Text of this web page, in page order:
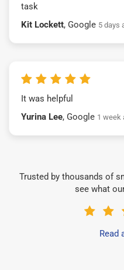
task
Kit Lockett, Google 5 days
It was helpful
Yurina Lee, Google 1 week
Trusted by thousands of
see what
Read